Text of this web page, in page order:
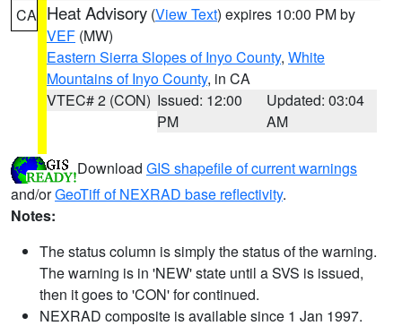
CA Heat Advisory (View Text) expires 10:00 PM by
VEF (MW)
Eastern Sierra Slopes of Inyo County, White
Mountains of Inyo County, in CA
VTEC# 2 (CON) Issued: 12:00
PM
Updated: 03:04
AM
Download GIS shapefile of current warnings
and/orGeoTiff of NEXRAD base reflectivity.
Notes:
The status column is simply the status of the warning.
The warning is in 'NEW' state until a SVS is issued,
then it goes to 'CON' for continued.
NEXRAD composite is available since 1 Jan 1997.